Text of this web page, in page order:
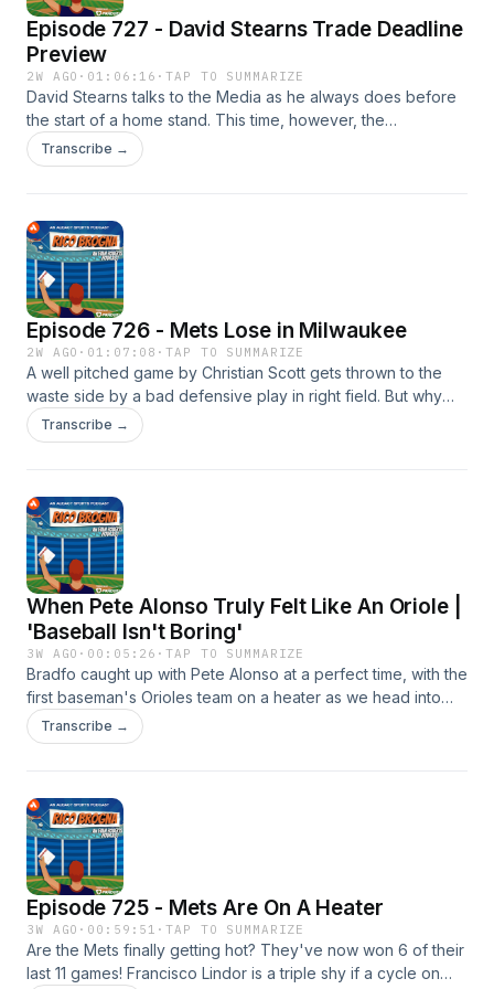
Episode 727 - David Stearns Trade Deadline
Preview
2W AGO · 01:06:16 ·TAP TO SUMMARIZE
David Stearns talks to the Media as he always does before
the start of a home stand. This time, however, the
conversation is hyper focused on the Mets upcoming trade
deadline. So, as Evan likes to do, we will listen to every
buy one.... or two! https://breakingt.com/products/the-rico
Please like, rate, follow, favorite or subscribe to Rico
Brogna here: ⁠⁠https://link.chtbl.com/RicoBrogna⁠⁠ Email
TheRicoB@gmail.com
Transcribe →
Episode 726 - Mets Lose in Milwaukee
2W AGO · 01:07:08 ·TAP TO SUMMARIZE
A well pitched game by Christian Scott gets thrown to the
waste side by a bad defensive play in right field. But why
was Brett Baty in right field anyway? Oh, that's right,
because Marcus Semien needs to play! P.S. T-Shirts are
follow, favorite or subscribe to Rico Brogna here:
⁠⁠https://link.chtbl.com/RicoBrogna⁠⁠ Email TheRicoB@gmail.com
Transcribe →
When Pete Alonso Truly Felt Like An Oriole |
'Baseball Isn't Boring'
3W AGO · 00:05:26 ·TAP TO SUMMARIZE
Bradfo caught up with Pete Alonso at a perfect time, with the
first baseman's Orioles team on a heater as we head into
the trade deadline. The guys discuss exactly when Alonso
felt like the team he had always been with, the Mets, were in
Transcribe →
Episode 725 - Mets Are On A Heater
3W AGO · 00:59:51 ·TAP TO SUMMARIZE
Are the Mets finally getting hot? They've now won 6 of their
last 11 games! Francisco Lindor is a triple shy if a cycle on